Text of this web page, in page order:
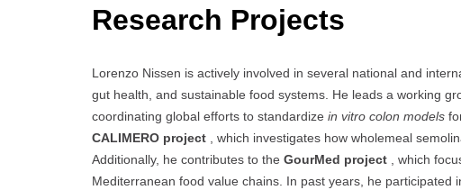
Research Projects
Lorenzo Nissen is actively involved in several national and
gut health, and sustainable food systems. He leads a working
coordinating global efforts to standardize in vitro colon models
CALIMERO project , which investigates how wholemeal
Additionally, he contributes to the GourMed project , which
Mediterranean food value chains. In past years, he participated